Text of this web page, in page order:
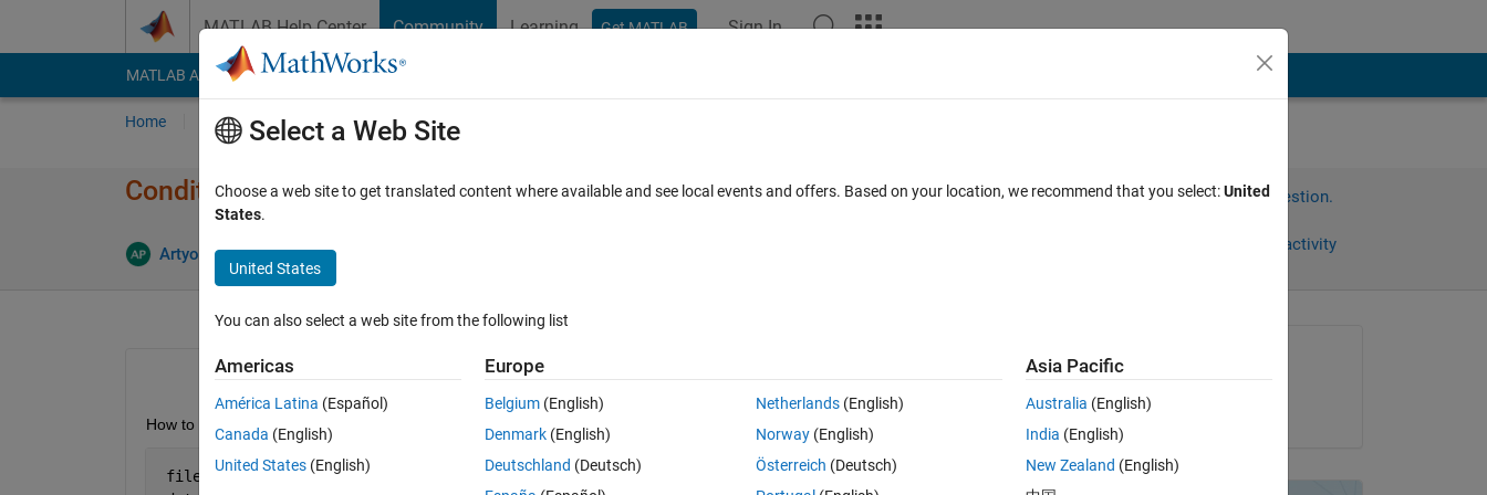
MATLAB Help Center Community Learning Get MATLAB Sign In
MATLAB Answers File Exchange Cody
Home Ask Answer Browse MATLAB FAQs
Conditional Formatting in Excel
Artyom 23 Feb 2013
Sign in to answer this question.
Sign in to follow activity
Open in MATLAB Online 0 votes
How to apply conditional formatting in Excel. Here is my code:
file= 'Result.xlsx';
Asked:
on 23 Feb 2013
Select a Web Site
Choose a web site to get translated content where available and see local events and offers. Based on your location, we recommend that you select:United
States.
United States
You can also select a web site from the following list
Americas
América Latina (Español)
Canada (English)
United States (English)
Europe
Belgium (English)
Denmark (English)
Deutschland (Deutsch)
Netherlands(English)
Norway(English)
Österreich (Deutsch)
Asia Pacific
Australia (English)
India (English)
New Zealand (English)